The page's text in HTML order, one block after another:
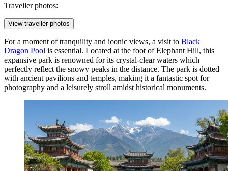
Traveller photos:
View traveller photos
For a moment of tranquility and iconic views, a visit to Black
Dragon Pool is essential. Located at the foot of Elephant Hill, this
expansive park is renowned for its crystal-clear waters which
perfectly reflect the snowy peaks in the distance. The park is dotted
with ancient pavilions and temples, making it a fantastic spot for
photography and a leisurely stroll amidst historical monuments.